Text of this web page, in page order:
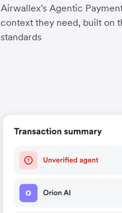
Airwallex's Agentic
context they need, built on
standards